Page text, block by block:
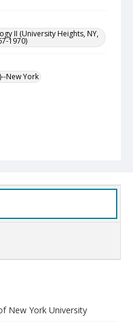
II (University Heights, NY,
1970)
New York
New York University